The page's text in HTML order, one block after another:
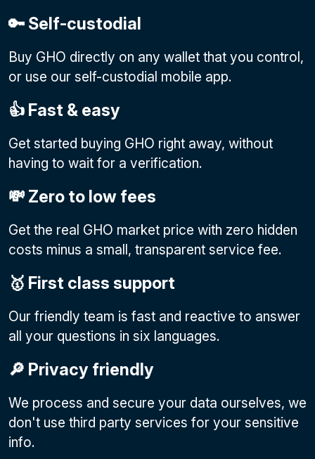
🔑 Self-custodial
Buy GHO directly on any wallet that you control,
or use our self-custodial mobile app.
👍 Fast & easy
Get started buying GHO right away, without
having to wait for a verification.
💸 Zero to low fees
Get the real GHO market price with zero hidden
costs minus a small, transparent service fee.
🥇 First class support
Our friendly team is fast and reactive to answer
all your questions in six languages.
🔎 Privacy friendly
We process and secure your data ourselves, we
don't use third party services for your sensitive
info.